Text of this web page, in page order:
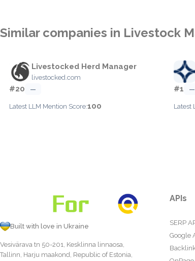
Similar companies in Livestock
Livestocked Herd Manager
livestocked.com
#20 —
Latest LLM Mention Score:100
#1 —
Latest
Built with love in Ukraine
Vesivärava tn 50-201, Kesklinna linnaosa,
Tallinn, Harju maakond, Republic of Estonia,
APIs
SERP
Google